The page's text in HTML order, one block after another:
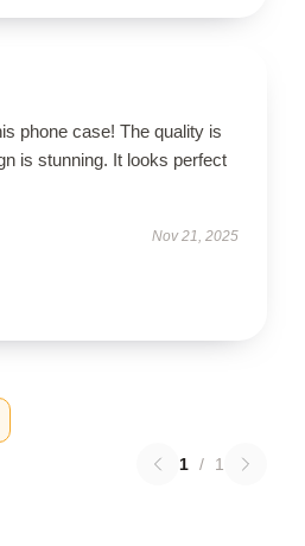
phone case! The quality is
is stunning. It looks perfect
Nov 21, 2025
1 / 1